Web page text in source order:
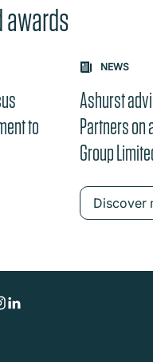
awards
or "Next" button
to
NEWS
Ashurst
Partners on
Group
Discover